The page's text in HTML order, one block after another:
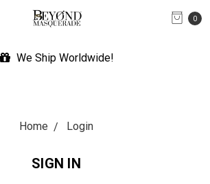
0
We Ship Worldwide!
Home Login
SIGN IN